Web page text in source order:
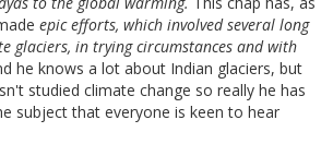
epic efforts, which involved several long
glaciers, in trying circumstances and with
he knows a lot about Indian glaciers, but
studied climate change so really he has
subject that everyone is keen to hear